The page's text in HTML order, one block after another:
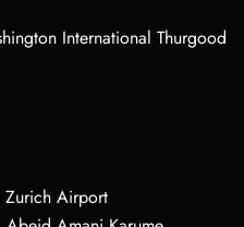
International Thurgood
Zurich Airport